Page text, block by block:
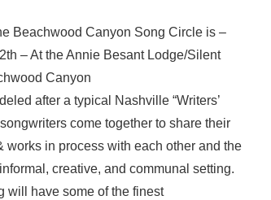
Beachwood Canyon Song Circle is –
– At the Annie Besant Lodge/Silent
Canyon
after a typical Nashville “Writers’
come together to share their
works in process with each other and the
creative, and communal setting.
will have some of the finest